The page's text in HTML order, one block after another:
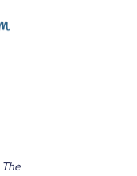
The